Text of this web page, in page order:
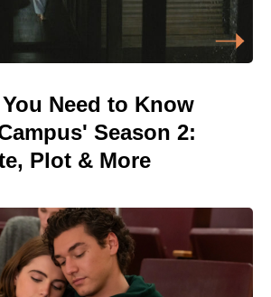
Need to Know
Season 2:
Plot & More